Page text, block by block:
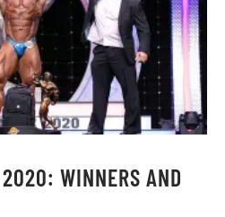
WINNERS AND